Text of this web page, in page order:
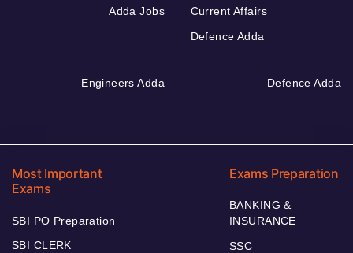
Adda Jobs
Current Affairs
Defence Adda
Engineers Adda Defence Adda
Most Important
Exams
SBI PO Preparation
SBI CLERK
Exams Preparation
BANKING &
INSURANCE
SSC